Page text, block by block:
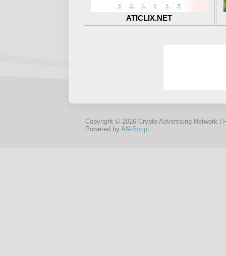
ATICLIX.NET
Copyright © 2026 Crypto Advertising Network |
Powered by AN-Script